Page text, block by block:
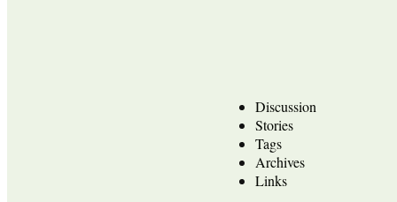
Discussion
Stories
Tags
Archives
Links